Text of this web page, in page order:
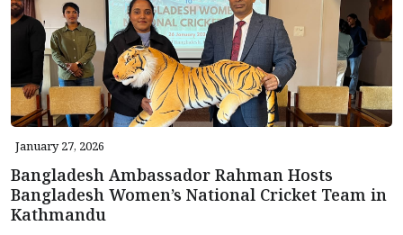
January 27, 2026
Bangladesh Ambassador Rahman Hosts
Bangladesh Women’s National Cricket Team in
Kathmandu